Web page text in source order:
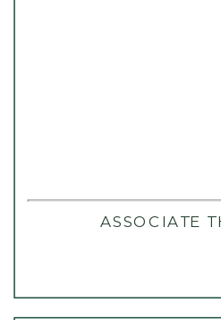
ASSOCIATE